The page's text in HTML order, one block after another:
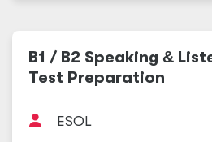
B1 / B2 Speaking &
Test Preparation
ESOL